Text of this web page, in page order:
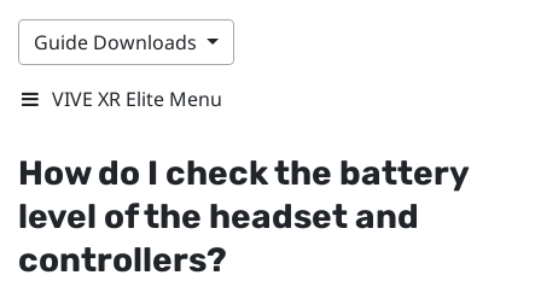
Guide Downloads
VIVE XR Elite Menu
How do I check the battery
level of the headset and
controllers?